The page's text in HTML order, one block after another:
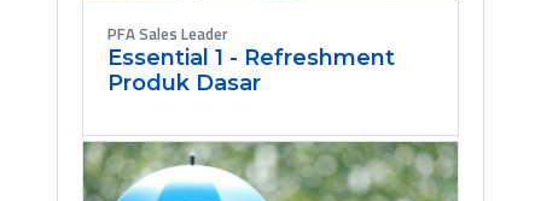
PFA Sales Leader
Essential 1 - Refreshment
Produk Dasar